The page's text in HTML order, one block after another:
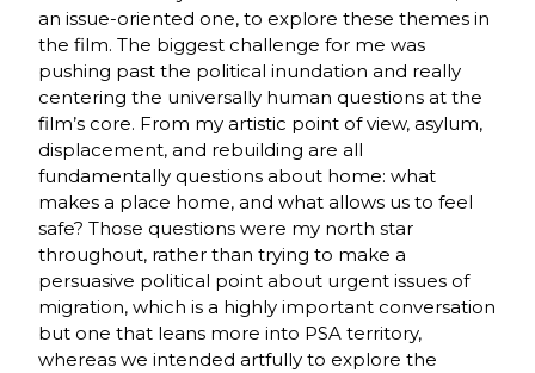
an issue-oriented one, to explore these themes in
the film. The biggest challenge for me was
pushing past the political inundation and really
centering the universally human questions at the
film’s core. From my artistic point of view, asylum,
displacement, and rebuilding are all
fundamentally questions about home: what
makes a place home, and what allows us to feel
safe? Those questions were my north star
throughout, rather than trying to make a
persuasive political point about urgent issues of
migration, which is a highly important conversation
but one that leans more into PSA territory,
whereas we intended artfully to explore the